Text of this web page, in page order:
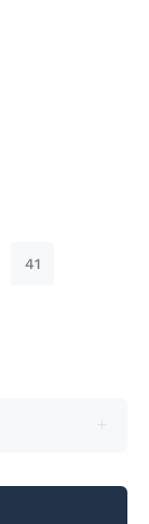
41